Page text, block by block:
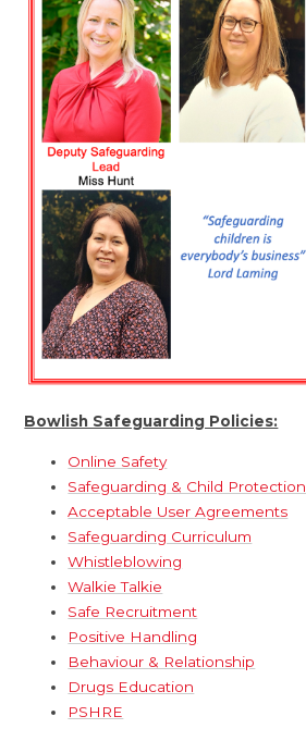
Bowlish Safeguarding Policies:
Online Safety
Safeguarding & Child Protection
Acceptable User Agreements
Safeguarding Curriculum
Whistleblowing
Walkie Talkie
Safe Recruitment
Positive Handling
Behaviour & Relationship
Drugs Education
PSHRE